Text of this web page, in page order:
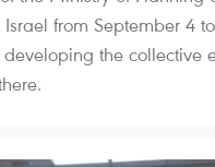
from September 4
the collective